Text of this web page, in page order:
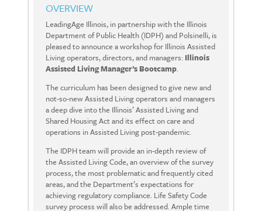
OVERVIEW
LeadingAge Illinois, in partnership with the Illinois
Department of Public Health (IDPH) and Polsinelli, is
pleased to announce a workshop for Illinois Assisted
Living operators, directors, and managers: Illinois
Assisted Living Manager’s Bootcamp.
The curriculum has been designed to give new and
not-so-new Assisted Living operators and managers
a deep dive into the Illinois’ Assisted Living and
Shared Housing Act and its effect on care and
operations in Assisted Living post-pandemic.
The IDPH team will provide an in-depth review of
the Assisted Living Code, an overview of the survey
process, the most problematic and frequently cited
areas, and the Department’s expectations for
achieving regulatory compliance. Life Safety Code
survey process will also be addressed. Ample time